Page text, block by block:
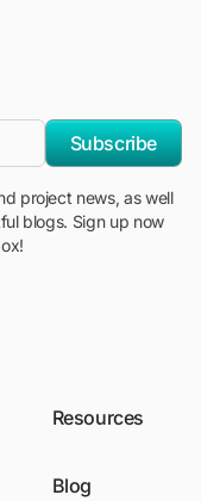
Subscribe
project news, as well
blogs. Sign up now
Resources
Blog